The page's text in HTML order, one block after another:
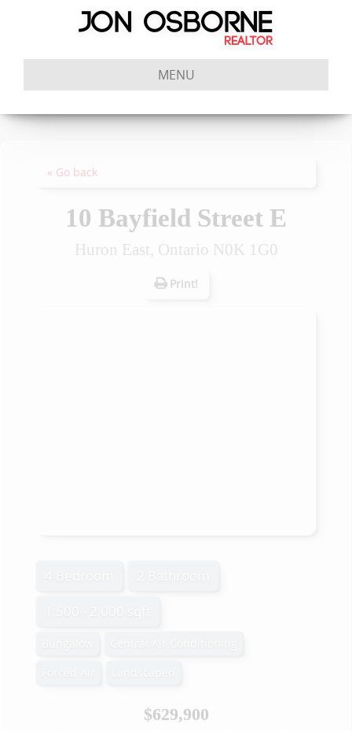
MENU
« Go back
10 Bayfield Street E
Huron East, Ontario N0K 1G0
Print!
$629,900